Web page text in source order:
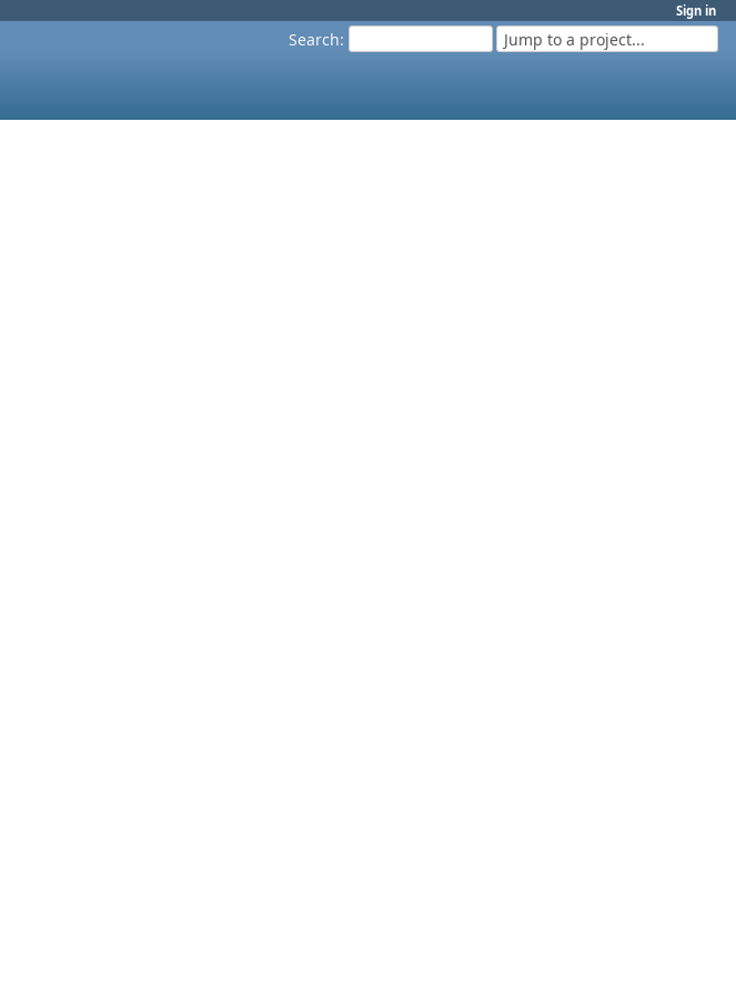
Sign in
Search: Jump to a project...